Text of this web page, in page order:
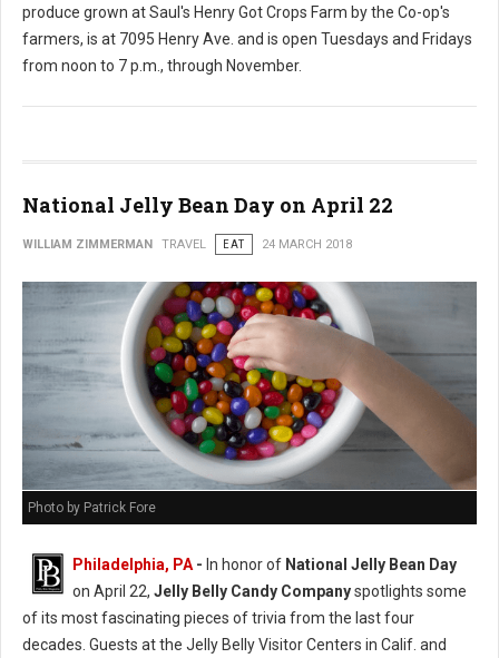
produce grown at Saul's Henry Got Crops Farm by the Co-op's
farmers, is at 7095 Henry Ave. and is open Tuesdays and Fridays
from noon to 7 p.m., through November.
National Jelly Bean Day on April 22
WILLIAM ZIMMERMAN TRAVEL EAT 24 MARCH 2018
Photo by Patrick Fore
Philadelphia, PA - In honor of National Jelly Bean Day
on April 22, Jelly Belly Candy Companyspotlights some
of its most fascinating pieces of trivia from the last four
decades. Guests at the Jelly Belly Visitor Centers in Calif. and